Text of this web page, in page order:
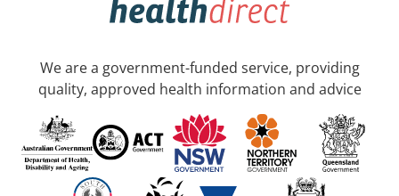
We are a government-funded service, providing
quality, approved health information and advice